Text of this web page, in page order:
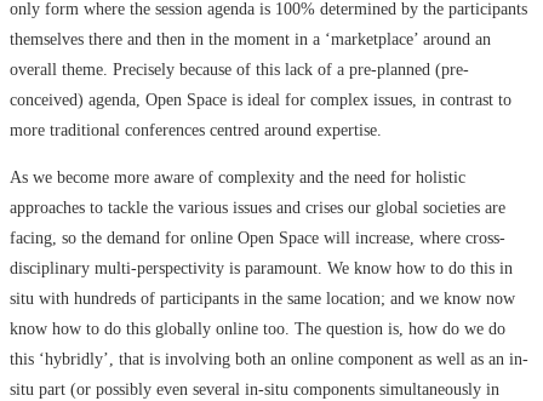
only form where the session agenda is 100% determined by the participants
themselves there and then in the moment in a ‘marketplace’ around an
overall theme. Precisely because of this lack of a pre-planned (pre-
conceived) agenda, Open Space is ideal for complex issues, in contrast to
more traditional conferences centred around expertise.
As we become more aware of complexity and the need for holistic
approaches to tackle the various issues and crises our global societies are
facing, so the demand for online Open Space will increase, where cross-
disciplinary multi-perspectivity is paramount. We know how to do this in
situ with hundreds of participants in the same location; and we know now
know how to do this globally online too. The question is, how do we do
this ‘hybridly’, that is involving both an online component as well as an in-
situ part (or possibly even several in-situ components simultaneously in